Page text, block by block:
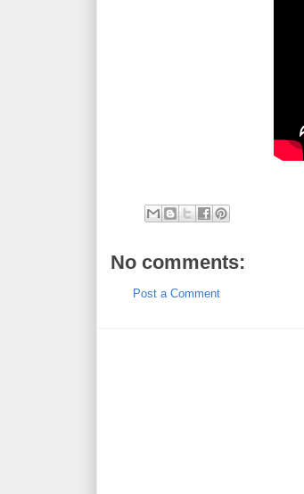
No comments:
Post a Comment